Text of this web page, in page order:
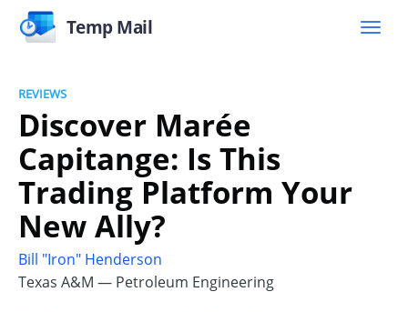
Temp Mail
REVIEWS
Discover Marée
Capitange: Is This
Trading Platform Your
New Ally?
Bill "Iron" Henderson
Texas A&M — Petroleum Engineering